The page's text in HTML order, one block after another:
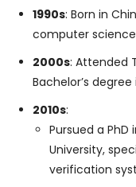
1990s: Born in
computer
2000s: Attended
Bachelor’s
2010s:
Pursued a
University,
verification